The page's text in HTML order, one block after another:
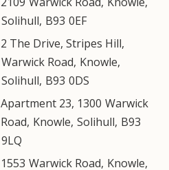
Solihull, B93 0EF
2 The Drive, Stripes Hill,
Warwick Road, Knowle,
Solihull, B93 0DS
Apartment 23, 1300 Warwick
Road, Knowle, Solihull, B93
9LQ
1553 Warwick Road, Knowle,